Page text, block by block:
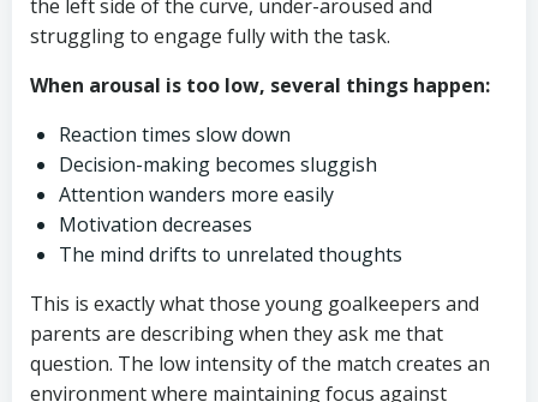
the left side of the curve, under-aroused and
struggling to engage fully with the task.
When arousal is too low, several things happen:
Reaction times slow down
Decision-making becomes sluggish
Attention wanders more easily
Motivation decreases
The mind drifts to unrelated thoughts
This is exactly what those young goalkeepers and
parents are describing when they ask me that
question. The low intensity of the match creates an
environment where maintaining focus against